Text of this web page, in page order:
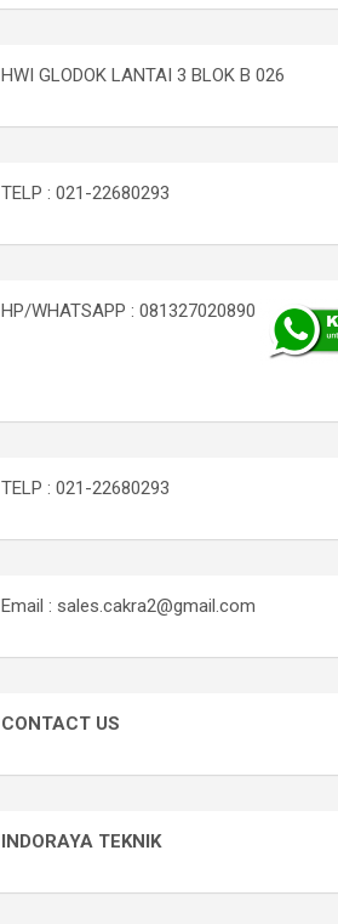
HWI GLODOK LANTAI 3 BLOK B 026
TELP : 021-22680293
HP/WHATSAPP : 081327020890
TELP : 021-22680293
Email : sales.cakra2@gmail.com
CONTACT US
INDORAYA TEKNIK